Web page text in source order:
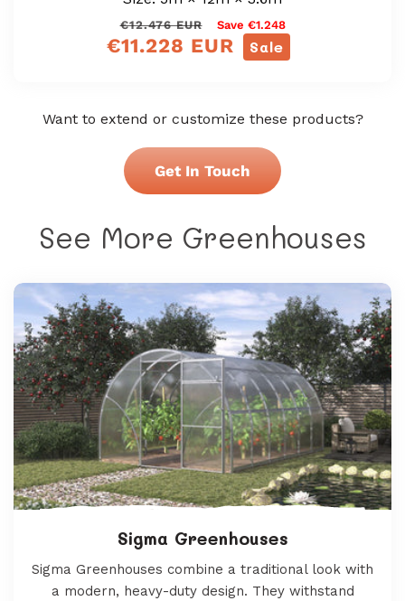
Regular
price
€12.476 EUR Save €1.248
Sale
Sale
price
€11.228 EUR
Want to extend or customize these products?
Get In Touch
See More Greenhouses
Sigma Greenhouses
Sigma Greenhouses combine a traditional look with
a modern, heavy-duty design. They withstand